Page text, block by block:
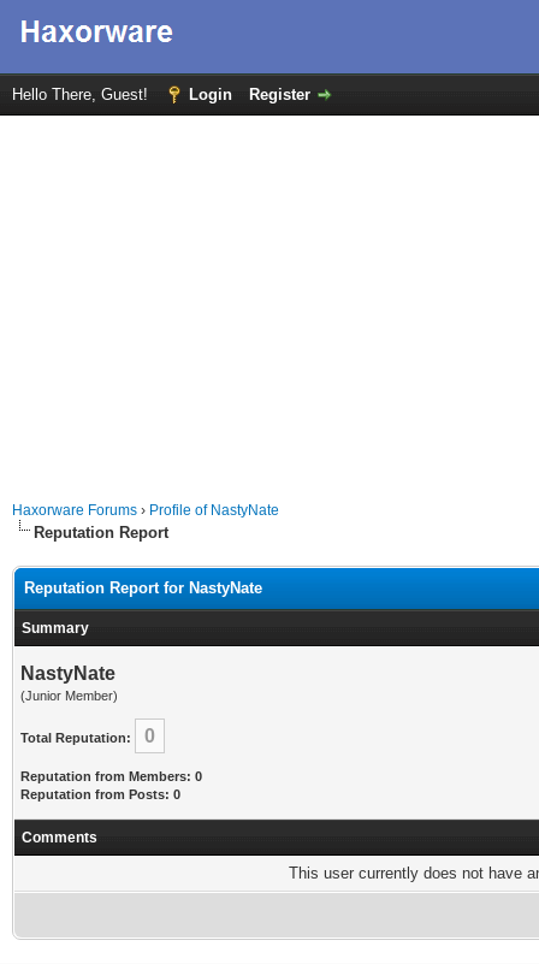
Hello There, Guest! Login Register
Haxorware Forums › Profile of NastyNate
Reputation Report
Reputation Report for NastyNate
Summary
NastyNate
(Junior Member)
Total Reputation: 0
Reputation from Members: 0
Reputation from Posts: 0
Comments
This user currently does not have